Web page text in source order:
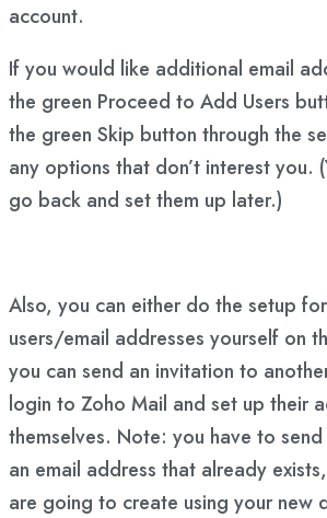
account.
If you would like additional email
the green Proceed to Add Users
the green Skip button through the
any options that don’t interest you.
go back and set them up later.)
Also, you can either do the setup
users/email addresses yourself on
you can send an invitation to
login to Zoho Mail and set up their
themselves. Note: you have to
an email address that already
are going to create using your new